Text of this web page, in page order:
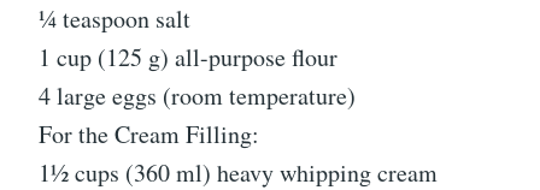
¼ teaspoon salt
1 cup (125 g) all-purpose flour
4 large eggs (room temperature)
For the Cream Filling:
1½ cups (360 ml) heavy whipping cream